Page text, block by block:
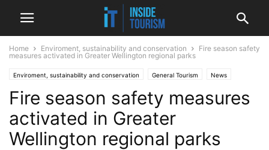
Home Enviroment, sustainability and conservation
Fire season safety
measures activated in Greater Wellington regional parks
Enviroment, sustainability and conservation General Tourism News
Regional
Fire season safety measures
activated in Greater
Wellington regional parks